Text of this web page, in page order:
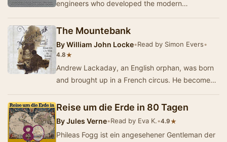
engineers who developed the modern
Revolution.…
The Mountebank
ByWilliam John Locke•Read by Simon Evers•
4.8★
Andrew Lackaday, an English orphan, was born
and brought up in a French circus. He becomes
Reise um die Erde in 80 Tagen
ByJules Verne•Read by Eva K.•4.9★
Phileas Fogg ist ein angesehener Gentleman der